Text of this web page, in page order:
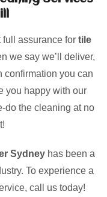
assurance for tile
we say we’ll deliver,
confirmation you can
you happy with our
do the cleaning at no
Sydneyhas been a
To experience a
call us today!